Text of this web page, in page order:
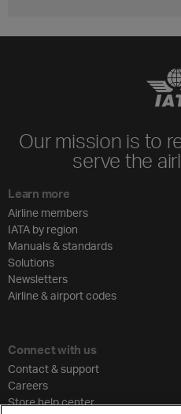
Our mission is to
serve the
Learn more
Airline members
IATA by region
Manuals & standards
Solutions
Newsletters
Airline & airport codes
Connect with us
Contact & support
Careers
Store help center